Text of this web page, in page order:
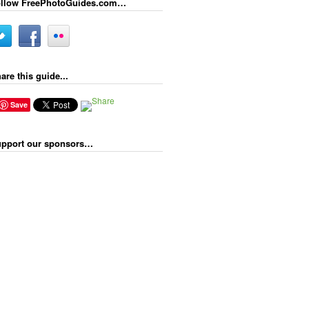
this guide...
Save
our sponsors…